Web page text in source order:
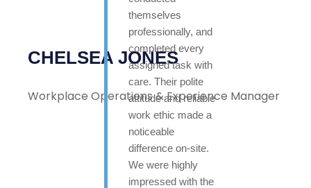
themselves
professionally, and
completed every
assigned task with
care. Their polite
attitude and reliable
work ethic made a
noticeable
difference on-site.
We were highly
impressed with the
CHELSEA JONES
Workplace Operations & Experience Manager